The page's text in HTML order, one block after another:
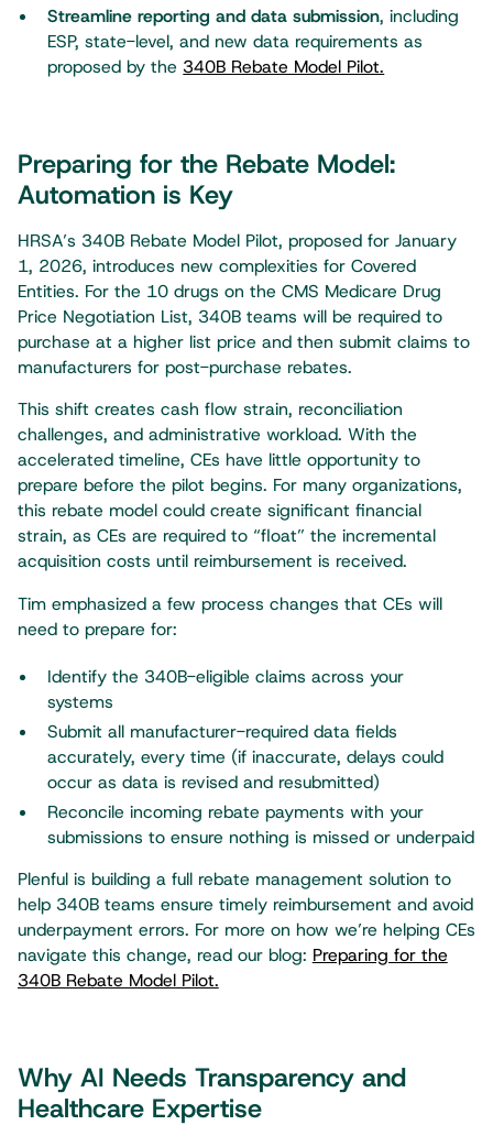
Streamline reporting and data submission, including
ESP, state-level, and new data requirements as
proposed by the 340B Rebate Model Pilot.
Preparing for the Rebate Model:
Automation is Key
HRSA’s 340B Rebate Model Pilot, proposed for January
1, 2026, introduces new complexities for Covered
Entities. For the 10 drugs on the CMS Medicare Drug
Price Negotiation List, 340B teams will be required to
purchase at a higher list price and then submit claims to
manufacturers for post-purchase rebates.
This shift creates cash flow strain, reconciliation
challenges, and administrative workload. With the
accelerated timeline, CEs have little opportunity to
prepare before the pilot begins. For many organizations,
this rebate model could create significant financial
strain, as CEs are required to “float” the incremental
acquisition costs until reimbursement is received.
Tim emphasized a few process changes that CEs will
need to prepare for:
Identify the 340B-eligible claims across your
systems
Submit all manufacturer-required data fields
accurately, every time (if inaccurate, delays could
occur as data is revised and resubmitted)
Reconcile incoming rebate payments with your
submissions to ensure nothing is missed or underpaid
Plenful is building a full rebate management solution to
help 340B teams ensure timely reimbursement and avoid
underpayment errors. For more on how we’re helping CEs
navigate this change, read our blog: Preparing for the
340B Rebate Model Pilot.
Why AI Needs Transparency and
Healthcare Expertise